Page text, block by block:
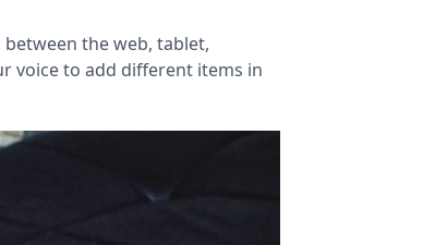
the web, tablet,
voice to add different items in